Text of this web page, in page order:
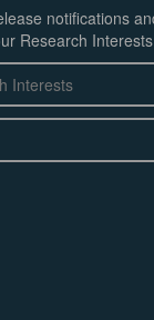
notifications
Research